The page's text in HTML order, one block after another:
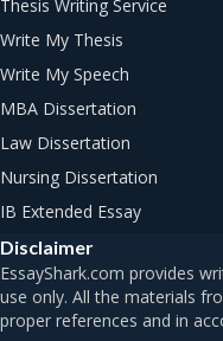
Thesis Writing Service
Write My Thesis
Write My Speech
MBA Dissertation
Law Dissertation
Nursing Dissertation
IB Extended Essay
Disclaimer